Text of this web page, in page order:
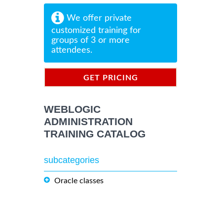
We offer private
customized training for
groups of 3 or more
attendees.
GET PRICING
WEBLOGIC
ADMINISTRATION
TRAINING CATALOG
subcategories
Oracle classes